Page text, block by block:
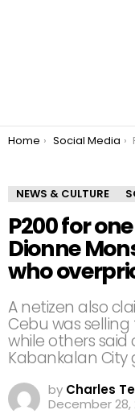
You are here:
Home Social Media
NEWS & CULTURE
P200 for
Dionne
who
A netizen also
Cebu was selling
while others
Kabankalan City
by Charles
December 28,